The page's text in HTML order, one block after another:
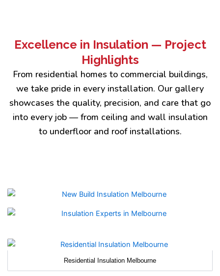
Excellence in Insulation — Project
Highlights
From residential homes to commercial buildings,
we take pride in every installation. Our gallery
showcases the quality, precision, and care that go
into every job — from ceiling and wall insulation
to underfloor and roof installations.
Residential Insulation Melbourne